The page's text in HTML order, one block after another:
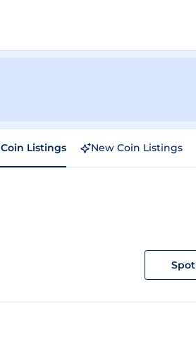
Coin Listings New Coin Listings
Spot